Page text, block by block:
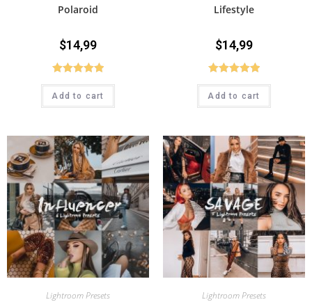
Polaroid
$14,99
Rated5.00
out of 5
Add to cart
Lifestyle
$14,99
Rated5.00
out of 5
Add to cart
Lightroom Presets Lightroom Presets